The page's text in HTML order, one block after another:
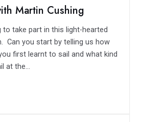
Martin Cushing
to take part in this light-hearted
Can you start by telling us how
first learnt to sail and what kind
at the...